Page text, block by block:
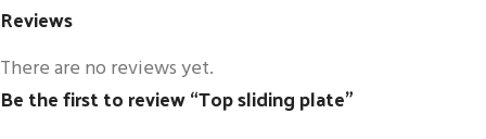
Reviews
There are no reviews yet.
Be the first to review “Top sliding plate”